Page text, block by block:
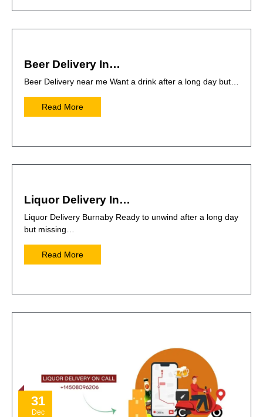
Beer Delivery In…
Beer Delivery near me Want a drink after a long day but…
Read More
Liquor Delivery In…
Liquor Delivery Burnaby Ready to unwind after a long day
but missing…
Read More
31
Dec